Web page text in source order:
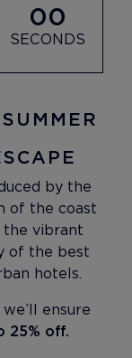
58
SECONDS
by the
of the coast
the vibrant
of the best
hotels.
ensure
25% off.